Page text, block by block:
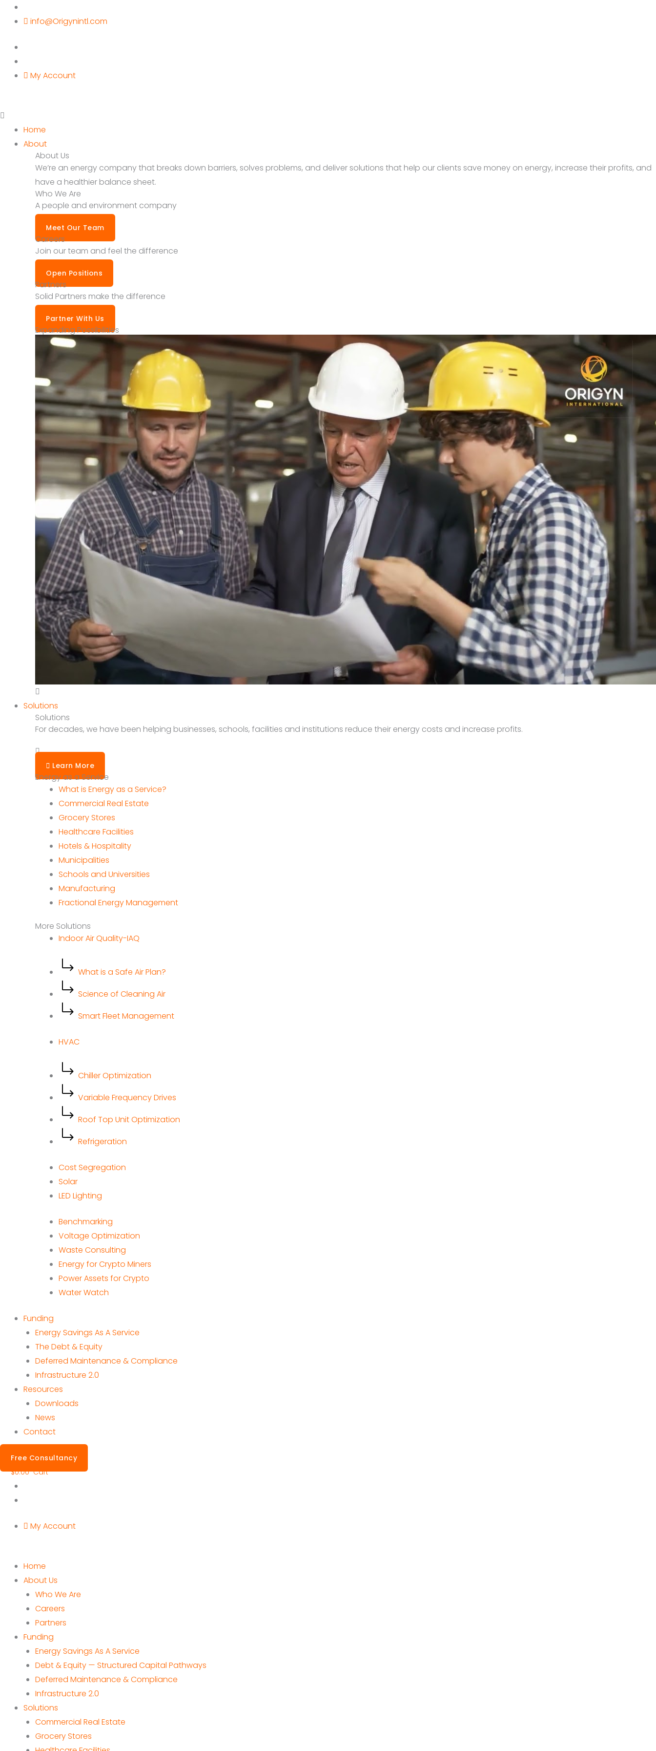
info@Origynintl.com
My Account
Home
About
About Us
We’re an energy company that breaks down barriers, solves problems, and deliver solutions that help our clients save money on energy, increase their profits, and
have a healthier balance sheet.
Who We Are
A people and environment company
Meet Our Team
Careers
Join our team and feel the difference
Open Positions
Partners
Solid Partners make the difference
Partner With Us
Expanding Possibilities
Solutions
Solutions
For decades, we have been helping businesses, schools, facilities and institutions reduce their energy costs and increase profits.
Learn More
Energy as a Service
What is Energy as a Service?
Commercial Real Estate
Grocery Stores
Healthcare Facilities
Hotels & Hospitality
Municipalities
Schools and Universities
Manufacturing
Fractional Energy Management
More Solutions
Indoor Air Quality-IAQ
What is a Safe Air Plan?
Science of Cleaning Air
Smart Fleet Management
HVAC
Chiller Optimization
Variable Frequency Drives
Roof Top Unit Optimization
Refrigeration
Cost Segregation
Solar
LED Lighting
Benchmarking
Voltage Optimization
Waste Consulting
Energy for Crypto Miners
Power Assets for Crypto
Water Watch
Funding
Energy Savings As A Service
The Debt & Equity
Deferred Maintenance & Compliance
Infrastructure 2.0
Resources
Downloads
News
Contact
Free Consultancy
$0.00 Cart
My Account
Home
About Us
Who We Are
Careers
Partners
Funding
Energy Savings As A Service
Debt & Equity — Structured Capital Pathways
Deferred Maintenance & Compliance
Infrastructure 2.0
Solutions
Commercial Real Estate
Grocery Stores